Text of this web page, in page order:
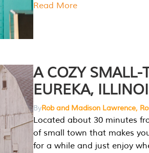
Read More
A COZY SMALL-
EUREKA,
ByRob and Madison Lawrence,
Located about 30 minutes
of small town that makes
for a while and just enjoy